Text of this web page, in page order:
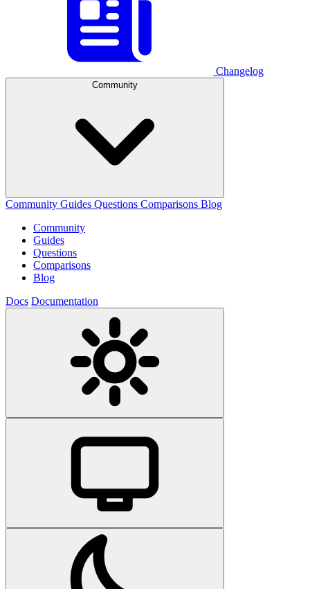
Changelog
Community
Community Guides Questions Comparisons Blog
Community
Guides
Questions
Comparisons
Blog
Docs Documentation